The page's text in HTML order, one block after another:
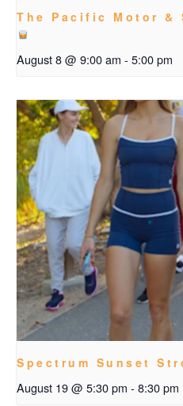
The Pacific Motor
August 8 @ 9:00 am - 5:00 pm
Spectrum Sunset
August 19 @ 5:30 pm - 8:30 pm